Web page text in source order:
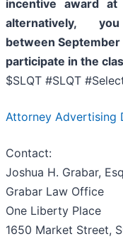
incentive award
alternatively,
betweenSeptember
participate in the
$SLQT #SLQT
Attorney Advertising
Contact:
Joshua H. Grabar,
Grabar Law Office
One Liberty Place
1650 Market Street,